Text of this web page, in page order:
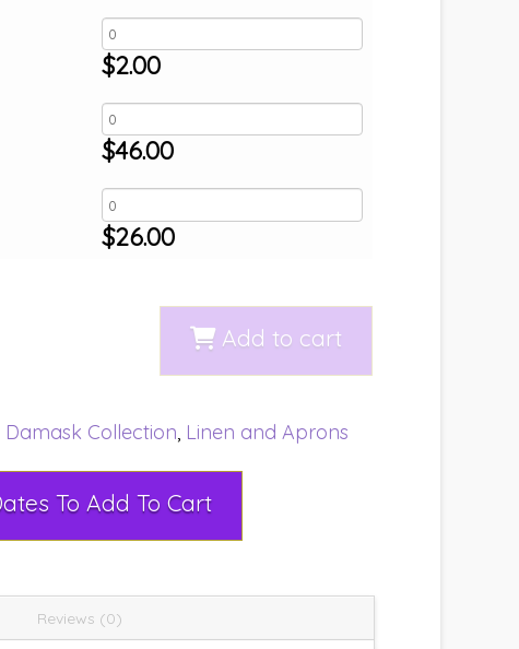
$2.00
$46.00
$26.00
Add to cart
Damask Collection, Linen and Aprons
Select Rental Dates To Add To Cart
Reviews (0)